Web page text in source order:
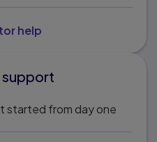
help
started from day one